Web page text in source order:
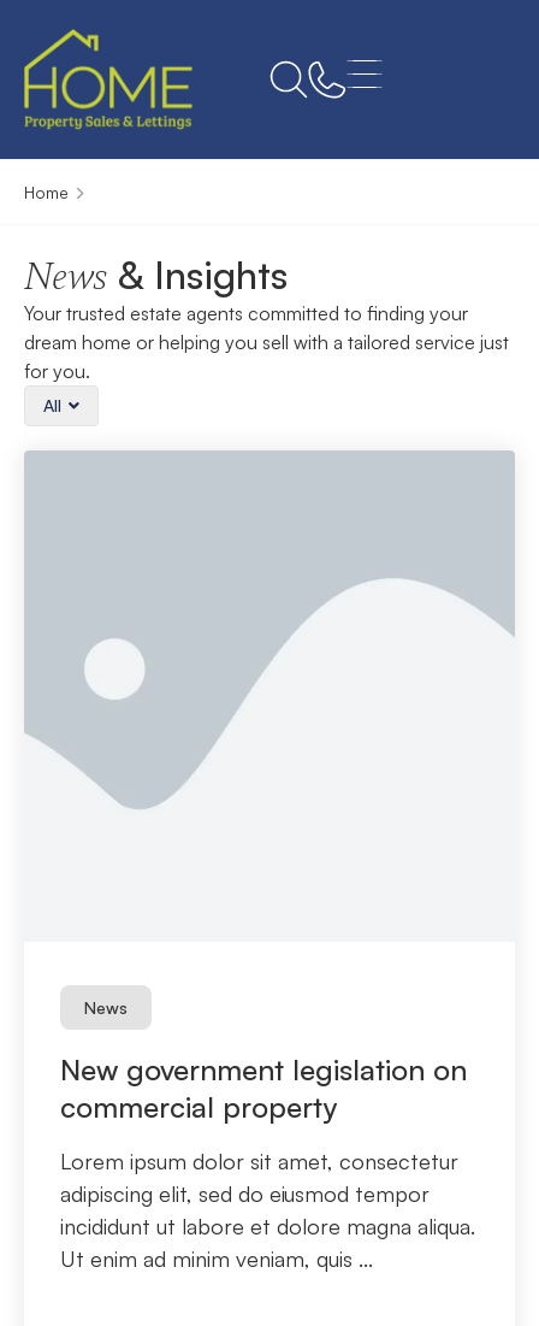
Home
News & Insights
Your trusted estate agents committed to finding your
dream home or helping you sell with a tailored service just
for you.
All
News
New government legislation on
commercial property
Lorem ipsum dolor sit amet, consectetur
adipiscing elit, sed do eiusmod tempor
incididunt ut labore et dolore magna aliqua.
Ut enim ad minim veniam, quis ...